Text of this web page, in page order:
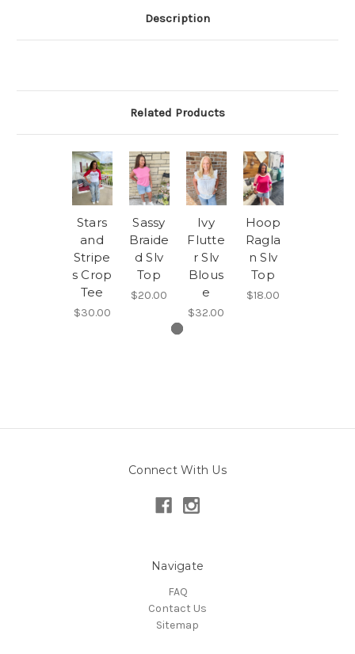
Description
Related Products
Stars
and
Stripe
s Crop
Tee
$30.00
Sassy
Braide
d Slv
Top
$20.00
Ivy
Flutte
r Slv
Blous
e
$32.00
Hoop
Ragla
n Slv
Top
$18.00
Connect With Us
Navigate
FAQ
Contact Us
Sitemap